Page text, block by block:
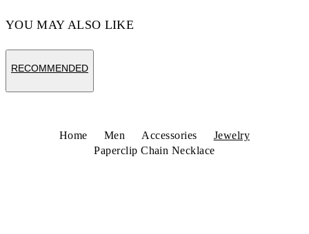
YOU MAY ALSO LIKE
RECOMMENDED
Home Men Accessories
Jewelry
Paperclip Chain Necklace